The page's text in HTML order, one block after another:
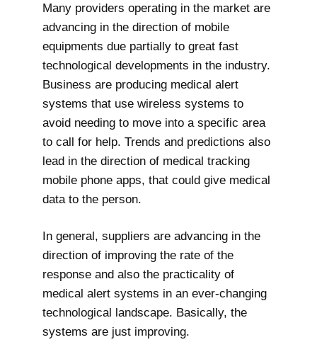
Many providers operating in the market are
advancing in the direction of mobile
equipments due partially to great fast
technological developments in the industry.
Business are producing medical alert
systems that use wireless systems to
avoid needing to move into a specific area
to call for help. Trends and predictions also
lead in the direction of medical tracking
mobile phone apps, that could give medical
data to the person.
In general, suppliers are advancing in the
direction of improving the rate of the
response and also the practicality of
medical alert systems in an ever-changing
technological landscape. Basically, the
systems are just improving.